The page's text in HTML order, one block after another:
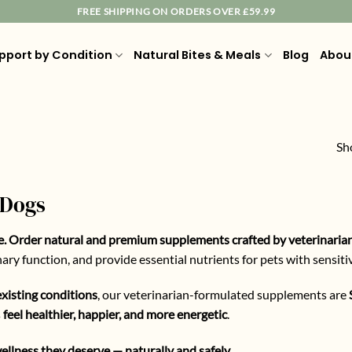
FREE SHIPPING ON ORDERS OVER £59.99
by Condition Natural Bites & Meals Blog
Order natural and premium supplements crafted by
function, and provide essential nutrients for pets with
conditions, our veterinarian-formulated supplements are
feel healthier, happier, and more energetic.